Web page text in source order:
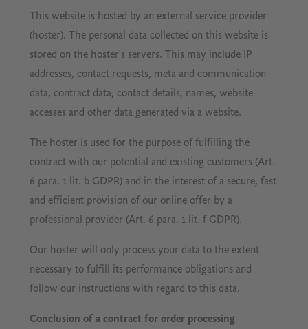
This website is hosted by an external service provider
(hoster). The personal data collected on this website is
stored on the hoster's servers. This may include IP
addresses, contact requests, meta and communication
data, contract data, contact details, names, website
accesses and other data generated via a website.
The hoster is used for the purpose of fulfilling the
contract with our potential and existing customers (Art.
6 para. 1 lit. b GDPR) and in the interest of a secure, fast
and efficient provision of our online offer by a
professional provider (Art. 6 para. 1 lit. f GDPR).
Our hoster will only process your data to the extent
necessary to fulfill its performance obligations and
follow our instructions with regard to this data.
Conclusion of a contract for order processing